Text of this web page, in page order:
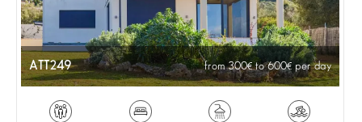
ATT249 from 300 to 600 per day